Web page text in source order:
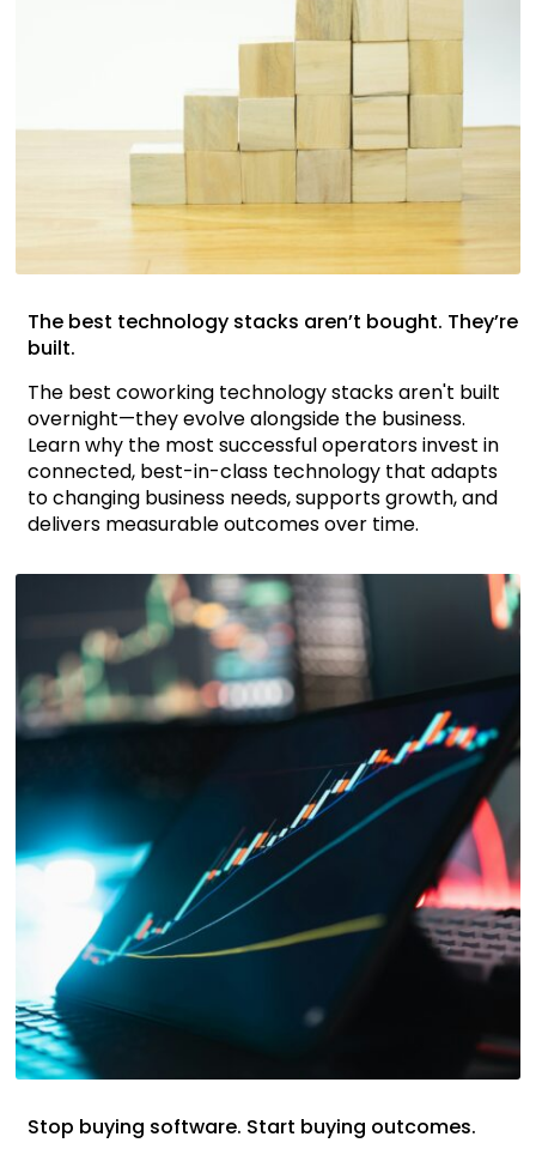
The best technology stacks aren’t bought. They’re
built.
The best coworking technology stacks aren't built
overnight—they evolve alongside the business.
Learn why the most successful operators invest in
connected, best-in-class technology that adapts
to changing business needs, supports growth, and
delivers measurable outcomes over time.
Stop buying software. Start buying outcomes.